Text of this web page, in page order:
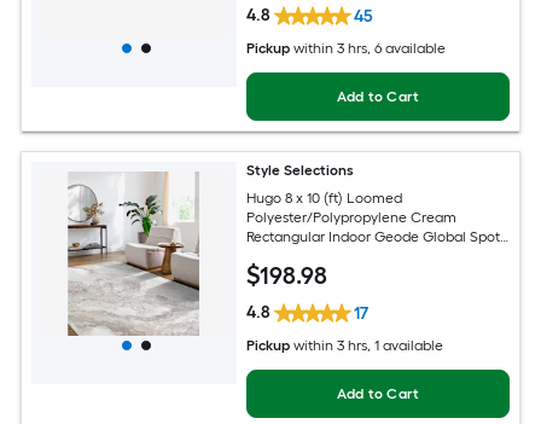
4.8 45
Pickup within 3 hrs, 6 available
Add to Cart
Style Selections
Hugo 8 x 10 (ft) Loomed
Polyester/Polypropylene Cream
Rectangular Indoor Geode Global Spot
$198.98
4.8 17
Pickup within 3 hrs, 1 available
Add to Cart